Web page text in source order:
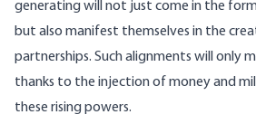
generating will not just come in the
but also manifest themselves in the
partnerships. Such alignments will only
thanks to the injection of money and
these rising powers.